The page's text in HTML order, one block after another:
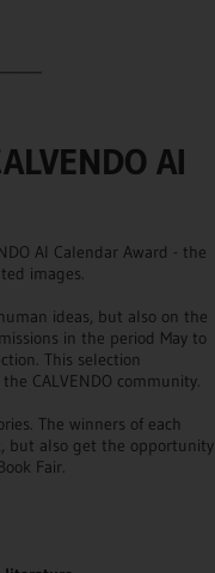
AI
AI Calendar Award - the
images.
ideas, but also on the
in the period May to
This selection
CALVENDO community.
The winners of each
but also get the opportunity
Fair.